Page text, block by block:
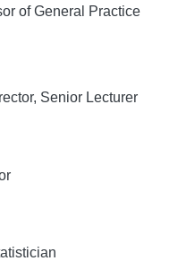
of General Practice
Senior Lecturer